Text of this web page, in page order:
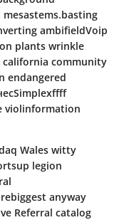
mesastems.basting
ambifieldVoip
plants wrinkle
california community
endangered
violinformation
Wales witty
legion
anyway
Referral catalog